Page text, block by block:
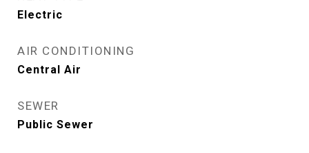
Electric
AIR CONDITIONING
Central Air
SEWER
Public Sewer